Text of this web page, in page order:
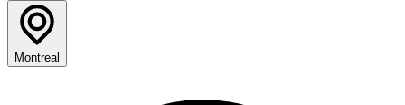
Montreal